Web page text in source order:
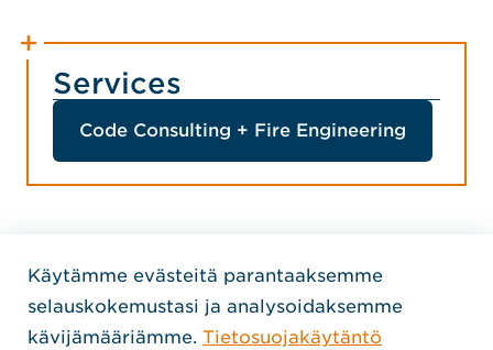
Services
Code Consulting + Fire Engineering
Home Jensen Hughes
SEURAA MEITÄ
Käytämme evästeitä parantaaksemme
selauskokemustasi ja analysoidaksemme
kävijämääriämme. Tietosuojakäytäntö